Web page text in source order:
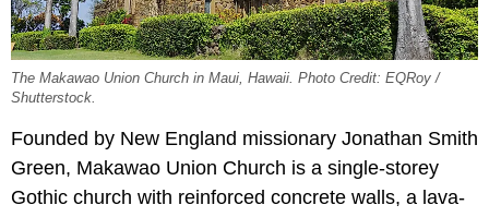
The Makawao Union Church in Maui, Hawaii. Photo Credit: EQRoy /
Shutterstock.
Founded by New England missionary Jonathan Smith
Green, Makawao Union Church is a single-storey
Gothic church with reinforced concrete walls, a lava-